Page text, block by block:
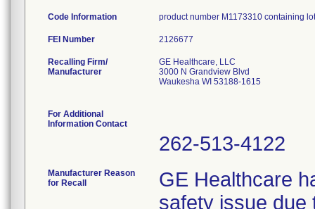
Code Information product number M1173310 containing
FEI Number
Recalling Firm/
Manufacturer
GE Healthcare, LLC
3000 N Grandview Blvd
Waukesha WI 53188-1615
For Additional
Information Contact
262-513-4122
Manufacturer Reason
for Recall
GE Healthcare
safety issue due